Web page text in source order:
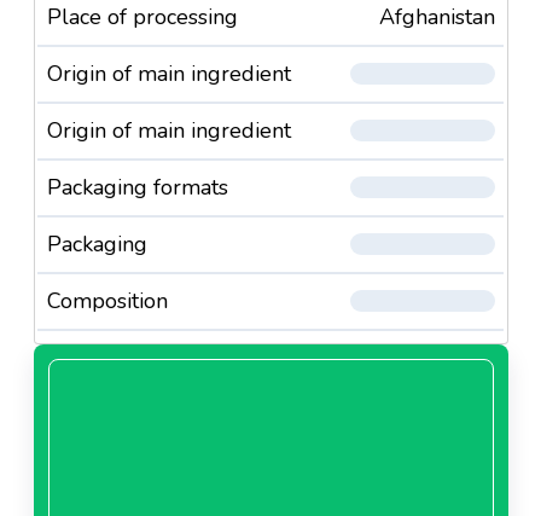
Place of processing
Afghanistan
Origin of main ingredient
Origin of main ingredient
Packaging formats
Packaging
Composition